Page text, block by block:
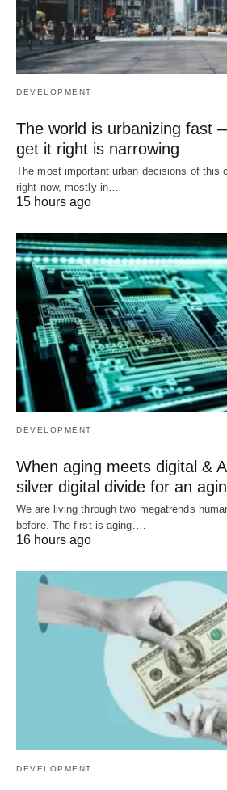
DEVELOPMENT
The world is urbanizing fast
get it right is narrowing
The most important urban decisions of this
right now, mostly in…
15 hours ago
DEVELOPMENT
When aging meets digital &
silver digital divide for an
We are living through two megatrends
before. The first is aging.…
16 hours ago
DEVELOPMENT